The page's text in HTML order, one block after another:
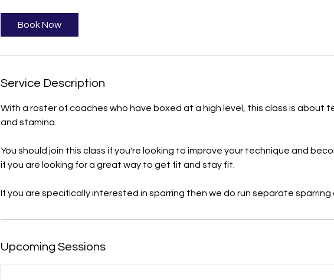
Book Now
Service Description
With a roster of coaches who have boxed at a high level, this class is about
and stamina.
You should join this class if you're looking to improve your technique and
if you are looking for a great way to get fit and stay fit.
If you are specifically interested in sparring then we do run separate sparring
Upcoming Sessions